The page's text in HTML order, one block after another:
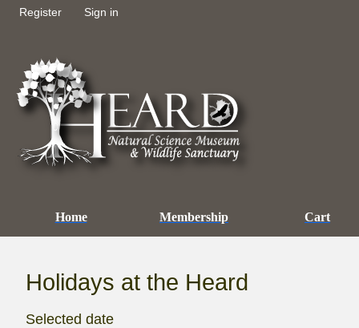
Register Sign in
Home Membership Cart
Holidays at the Heard
Selected date